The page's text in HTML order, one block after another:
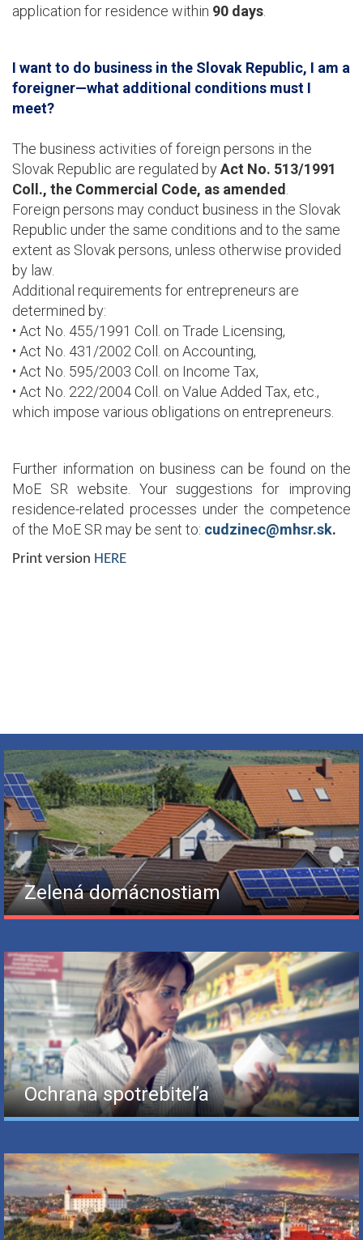
application for residence within 90 days
I want to do business in the Slovak Republic, I am a
foreigner—what additional conditions must I
meet?
The business activities of foreign persons in the
Slovak Republic are regulated byAct No. 513/1991
Coll., the Commercial Code, as amended
Foreign persons may conduct business in the Slovak
Republic under the same conditions and to the same
extent as Slovak persons, unless otherwise provided
by law.
Additional requirements for entrepreneurs are
determined by:
• Act No. 455/1991 Coll. on Trade Licensing,
• Act No. 431/2002 Coll. on Accounting,
• Act No. 595/2003 Coll. on Income Tax,
• Act No. 222/2004 Coll. on Value Added Tax, etc.,
which impose various obligations on entrepreneurs.
Further information on business can be found on the
MoE SR website. Your suggestions for improving
residence-related processes under the competence
of the MoE SR may be sent to: cudzinec@mhsr.sk.
Print version HERE
Zelená domácnostiam
Ochrana spotrebiteľa